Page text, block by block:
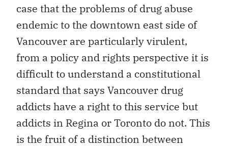
case that the problems of drug abuse
endemic to the downtown east side of
Vancouver are particularly virulent,
from a policy and rights perspective it is
difficult to understand a constitutional
standard that says Vancouver drug
addicts have a right to this service but
addicts in Regina or Toronto do not. This
is the fruit of a distinction between